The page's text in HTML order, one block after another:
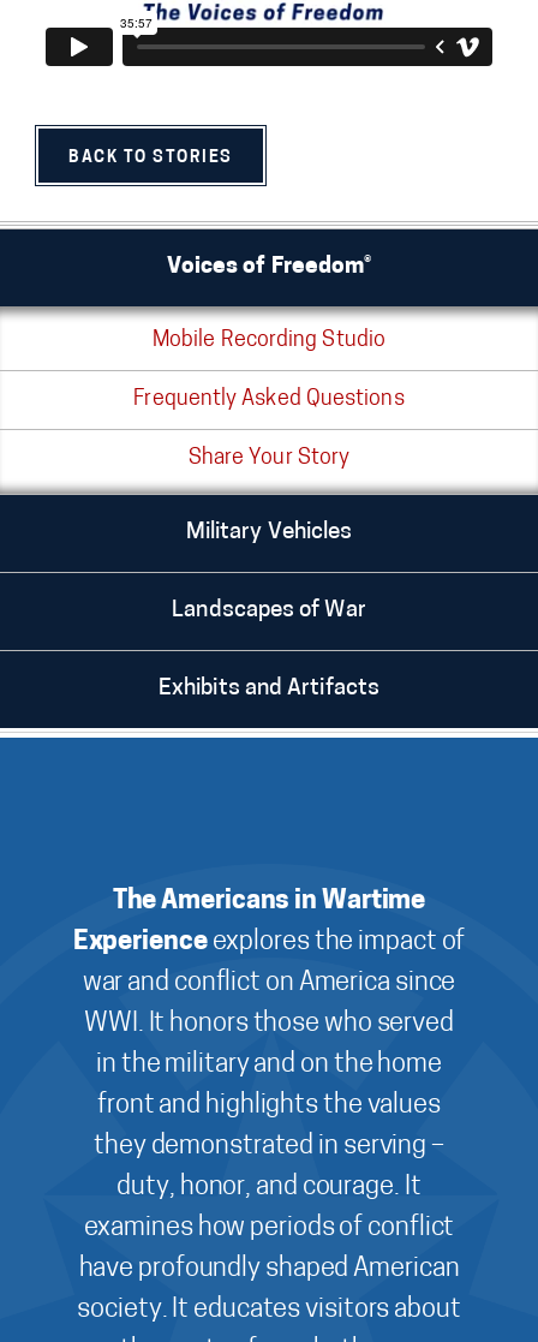
BACK TO STORIES
Voices of Freedom®
Mobile Recording Studio
Frequently Asked Questions
Share Your Story
Military Vehicles
Landscapes of War
Exhibits and Artifacts
The Americans in Wartime
Experienceexplores the impact of
war and conflict on America since
WWI. It honors those who served
in the military and on the home
front and highlights the values
they demonstrated in serving –
duty, honor, and courage. It
examines how periods of conflict
have profoundly shaped American
society. It educates visitors about